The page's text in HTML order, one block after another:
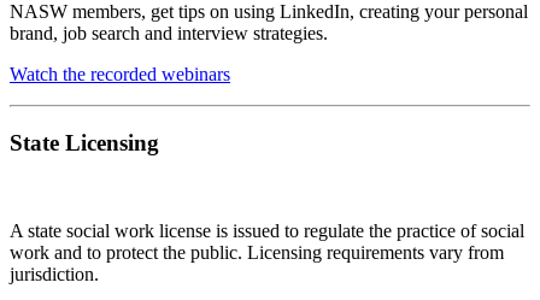
NASW members, get tips on using LinkedIn, creating your personal
brand, job search and interview strategies.
Watch the recorded webinars
State Licensing
A state social work license is issued to regulate the practice of social
work and to protect the public. Licensing requirements vary from
jurisdiction.